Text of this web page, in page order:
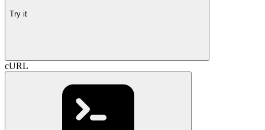
Try it
cURL